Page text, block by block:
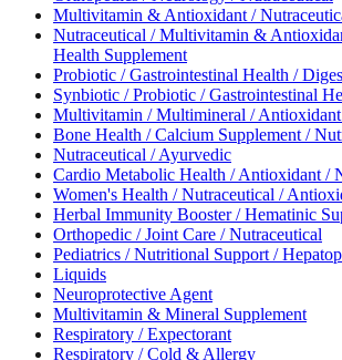
Multivitamin & Antioxidant /
Nutraceutical / Multivitamin &
Health Supplement
Probiotic / Gastrointestinal Health /
Synbiotic / Probiotic / Gastrointestinal
Multivitamin / Multimineral /
Bone Health / Calcium Supplement /
Nutraceutical / Ayurvedic
Cardio Metabolic Health / Antioxidant /
Women's Health / Nutraceutical /
Herbal Immunity Booster / Hematinic
Orthopedic / Joint Care / Nutraceutical
Pediatrics / Nutritional Support /
Liquids
Neuroprotective Agent
Multivitamin & Mineral Supplement
Respiratory / Expectorant
Respiratory / Cold & Allergy